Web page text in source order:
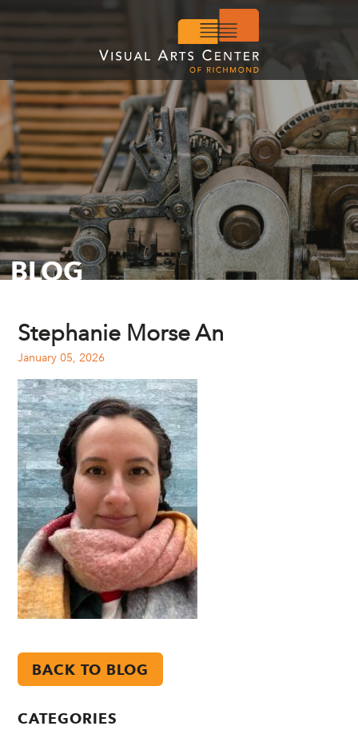
BLOG
Stephanie Morse An
January 05, 2026
BACK TO BLOG
CATEGORIES